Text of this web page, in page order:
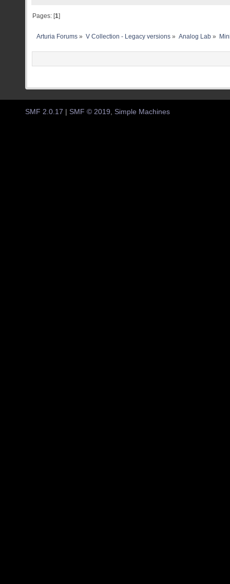
Pages: [1]
Arturia Forums » V Collection - Legacy versions» Analog Lab»
SMF 2.0.17 | SMF © 2019 Simple Machines